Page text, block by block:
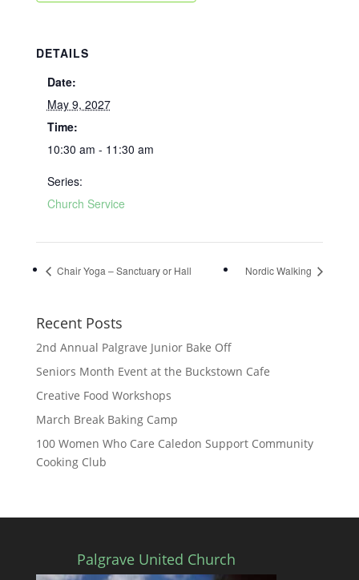
DETAILS
Date:
May 9, 2027
Time:
10:30 am - 11:30 am
Series:
Church Service
Chair Yoga – Sanctuary or Hall Nordic Walking
Recent Posts
2nd Annual Palgrave Junior Bake Off
Seniors Month Event at the Buckstown Cafe
Creative Food Workshops
March Break Baking Camp
100 Women Who Care Caledon Support Community
Cooking Club
Palgrave United Church